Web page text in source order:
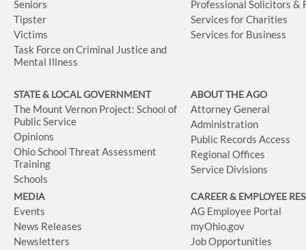
Seniors
Tipster
Victims
Task Force on Criminal Justice and
Mental Illness
Professional Solicitors &
Services for Charities
Services for Business
STATE & LOCAL GOVERNMENT
The Mount Vernon Project: School of
Public Service
Opinions
Ohio School Threat Assessment
Training
Schools
ABOUT THE AGO
Attorney General
Administration
Public Records Access
Regional Offices
Service Divisions
MEDIA
Events
News Releases
Newsletters
CAREER & EMPLOYEE
AG Employee Portal
myOhio.gov
Job Opportunities